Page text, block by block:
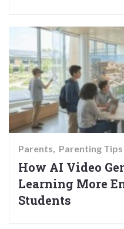
Parents Parenting Tips
How AI Video
Learning More
Students